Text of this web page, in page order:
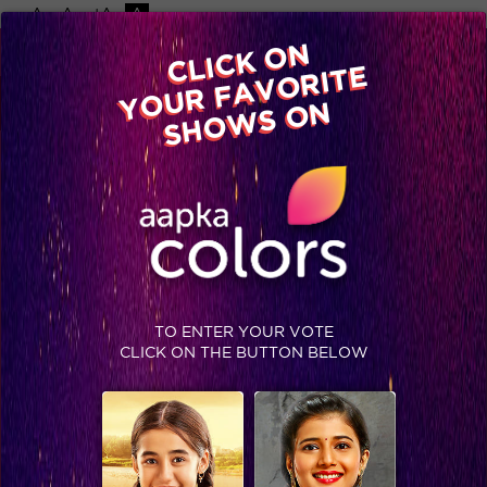
-A A +A A
Available on
Advertise with us
Home Shows Video Gallery Blog
CLICK ON
YOUR FAVORITE
SHOWS ON
TO ENTER YOUR VOTE
CLICK ON THE BUTTON BELOW